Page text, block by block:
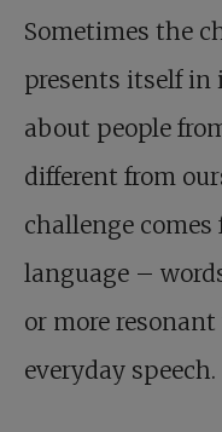
Sometimes the
presents itself in
about people
different from
challenge
language –
or more
everyday speech.